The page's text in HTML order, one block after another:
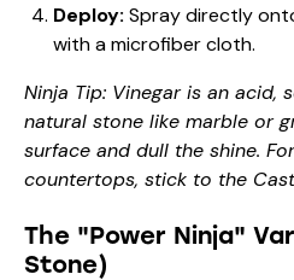
Deploy: Spray directly
with a microfiber cloth.
Ninja Tip: Vinegar is an acid,
natural stone like marble or
surface and dull the shine.
countertops, stick to the
The "Power Ninja"
Stone)